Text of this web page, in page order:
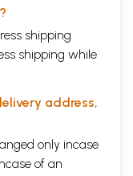
shipping
shipping while
address,
only incase
of an